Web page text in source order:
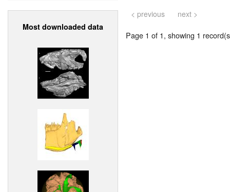
Most downloaded data
< previous next >
Page 1 of 1, showing 1